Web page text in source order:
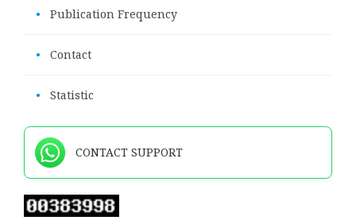
• Publication Frequency
• Contact
• Statistic
CONTACT SUPPORT